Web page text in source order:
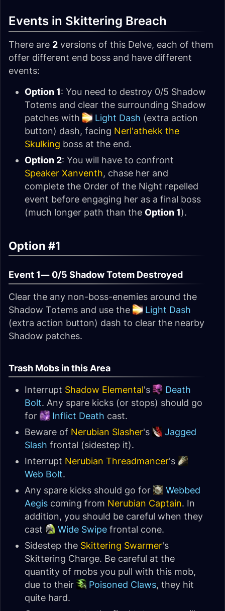
Events in Skittering Breach
There are 2 versions of this Delve, each of them
offer different end boss and have different
events:
Option 1: You need to destroy 0/5 Shadow
Totems and clear the surrounding Shadow
patches with
Light Dash (extra action
button) dash, facing Nerl'athekk the
Skulking boss at the end.
Option 2: You will have to confront
Speaker Xanventh, chase her and
complete the Order of the Night repelled
event before engaging her as a final boss
(much longer path than the Option 1).
Option #1
Event 1— 0/5 Shadow Totem Destroyed
Clear the any non-boss-enemies around the
Shadow Totems and use the
Light Dash
(extra action button) dash to clear the nearby
Shadow patches.
Trash Mobs in this Area
Interrupt Shadow Elemental's
Death
Bolt. Any spare kicks (or stops) should go
for
Inflict Death cast.
Beware of Nerubian Slasher's
Jagged
Slash frontal (sidestep it).
Interrupt Nerubian Threadmancer's
Web Bolt.
Any spare kicks should go for
Webbed
Aegis coming from Nerubian Captain. In
addition, you should be careful when they
cast
Wide Swipe frontal cone.
Sidestep the Skittering Swarmer's
Skittering Charge. Be careful at the
quantity of mobs you pull with this mob,
due to their
Poisoned Claws, they hit
quite hard.